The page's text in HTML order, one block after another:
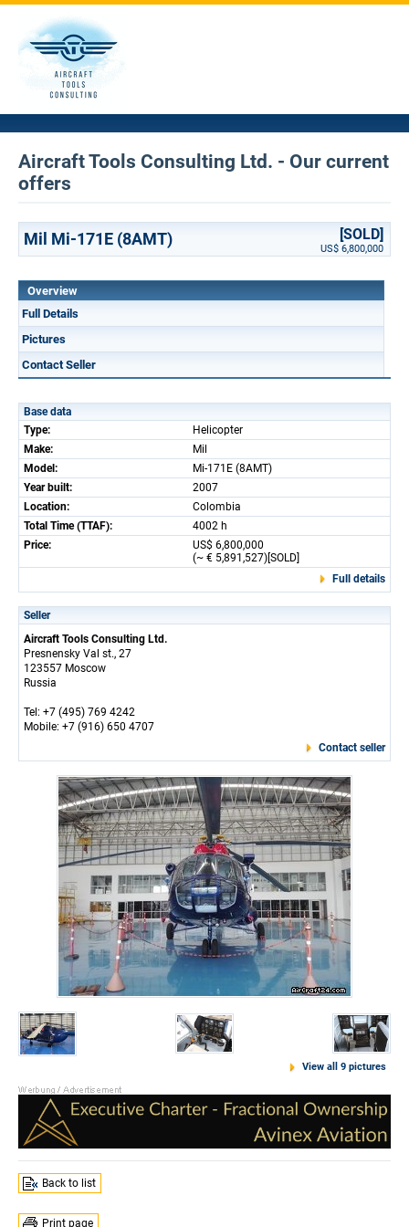
Aircraft Tools Consulting Ltd. - Our current
offers
Mil Mi-171E (8AMT) [SOLD]
US$ 6,800,000
Overview
Full Details
Pictures
Contact Seller
Base data
Type:
Helicopter
Make:
Mil
Model:
Mi-171E (8AMT)
Year built:
2007
Location:
Colombia
Total Time (TTAF):
4002 h
Price:
US$ 6,800,000
(~ € 5,891,527)[SOLD]
Full details
Seller
Aircraft Tools Consulting Ltd.
Presnensky Val st., 27
123557 Moscow
Russia
Tel: +7 (495) 769 4242
Mobile: +7 (916) 650 4707
Contact seller
View all 9 pictures
Back to list
Print page